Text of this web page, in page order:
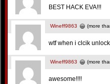
BEST HACK EVA!!!
Wineff9863 (more
wtf when i clcik
Wineff9863 (more
awesome!!!!